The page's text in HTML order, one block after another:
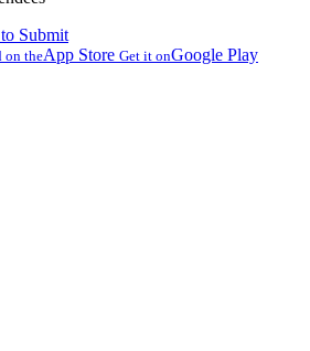
Submit
on theApp Store Get it onGoogle Play